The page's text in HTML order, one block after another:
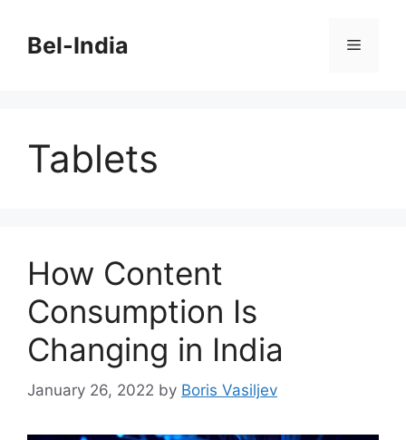
contentBel-India Menu
Tablets
How Content
Consumption Is
Changing in India
January 26, 2022 by Boris Vasiljev